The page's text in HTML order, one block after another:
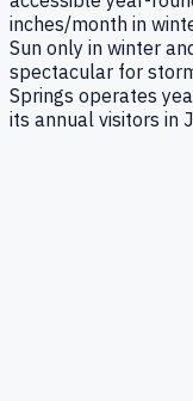
inches/month in
Sun only in winter
spectacular for
Springs operates
its annual visitors in